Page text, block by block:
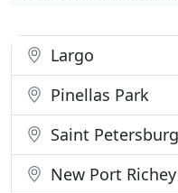
Largo
Pinellas Park
Saint Petersburg
New Port Richey